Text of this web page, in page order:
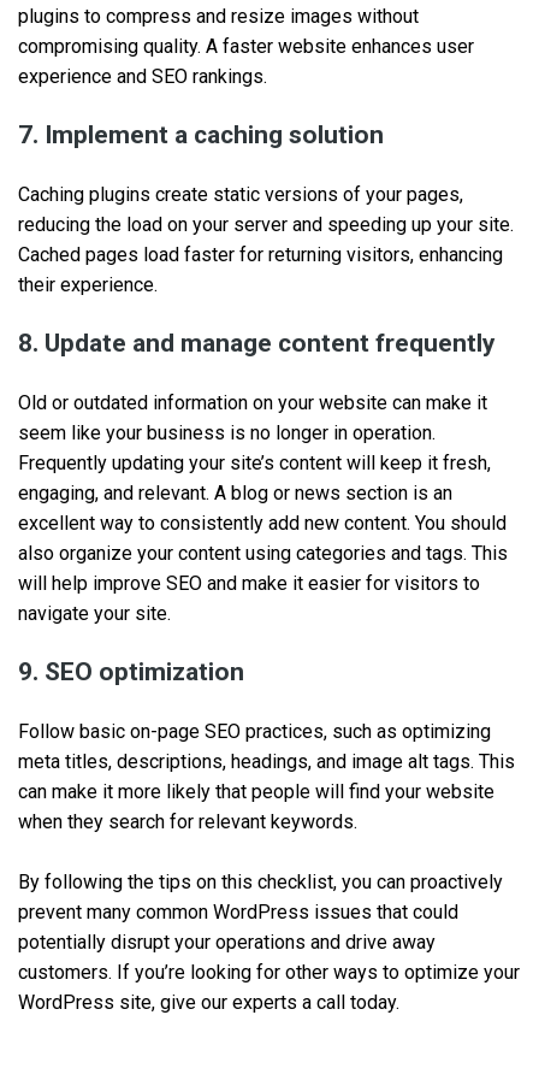
plugins to compress and resize images without
compromising quality. A faster website enhances user
experience and SEO rankings.
7. Implement a caching solution
Caching plugins create static versions of your pages,
reducing the load on your server and speeding up your site.
Cached pages load faster for returning visitors, enhancing
their experience.
8. Update and manage content frequently
Old or outdated information on your website can make it
seem like your business is no longer in operation.
Frequently updating your site’s content will keep it fresh,
engaging, and relevant. A blog or news section is an
excellent way to consistently add new content. You should
also organize your content using categories and tags. This
will help improve SEO and make it easier for visitors to
navigate your site.
9. SEO optimization
Follow basic on-page SEO practices, such as optimizing
meta titles, descriptions, headings, and image alt tags. This
can make it more likely that people will find your website
when they search for relevant keywords.
By following the tips on this checklist, you can proactively
prevent many common WordPress issues that could
potentially disrupt your operations and drive away
customers. If you’re looking for other ways to optimize your
WordPress site, give our experts a call today.